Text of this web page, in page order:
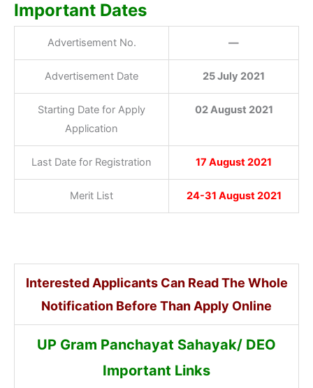
Important Dates
Advertisement No. —
Advertisement Date 25 July 2021
Starting Date for Apply
Application
02 August 2021
Last Date for Registration 17 August 2021
Merit List 24-31 August 2021
Interested Applicants Can Read The Whole
Notification Before Than Apply Online
UP Gram Panchayat Sahayak/ DEO
Important Links